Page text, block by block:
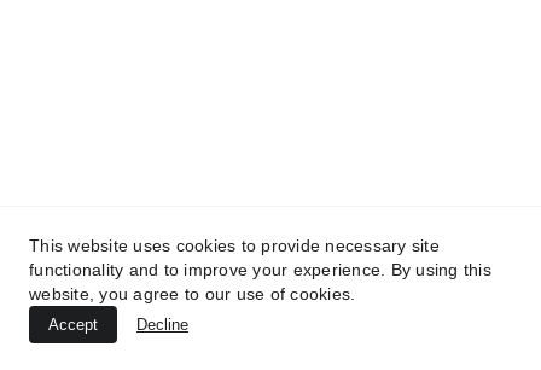
This website uses cookies to provide necessary site
functionality and to improve your experience. By using this
website, you agree to our use of cookies.
Accept Decline